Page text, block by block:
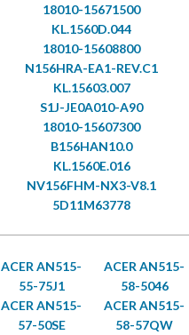
18010-15671500
KL.1560D.044
18010-15608800
N156HRA-EA1-REV.C1
KL.15603.007
S1J-JE0A010-A90
18010-15607300
B156HAN10.0
KL.1560E.016
NV156FHM-NX3-V8.1
5D11M63778
ACER AN515-
55-75J1
ACER AN515-
57-50SE
ACER AN515-
58-5046
ACER AN515-
58-57QW